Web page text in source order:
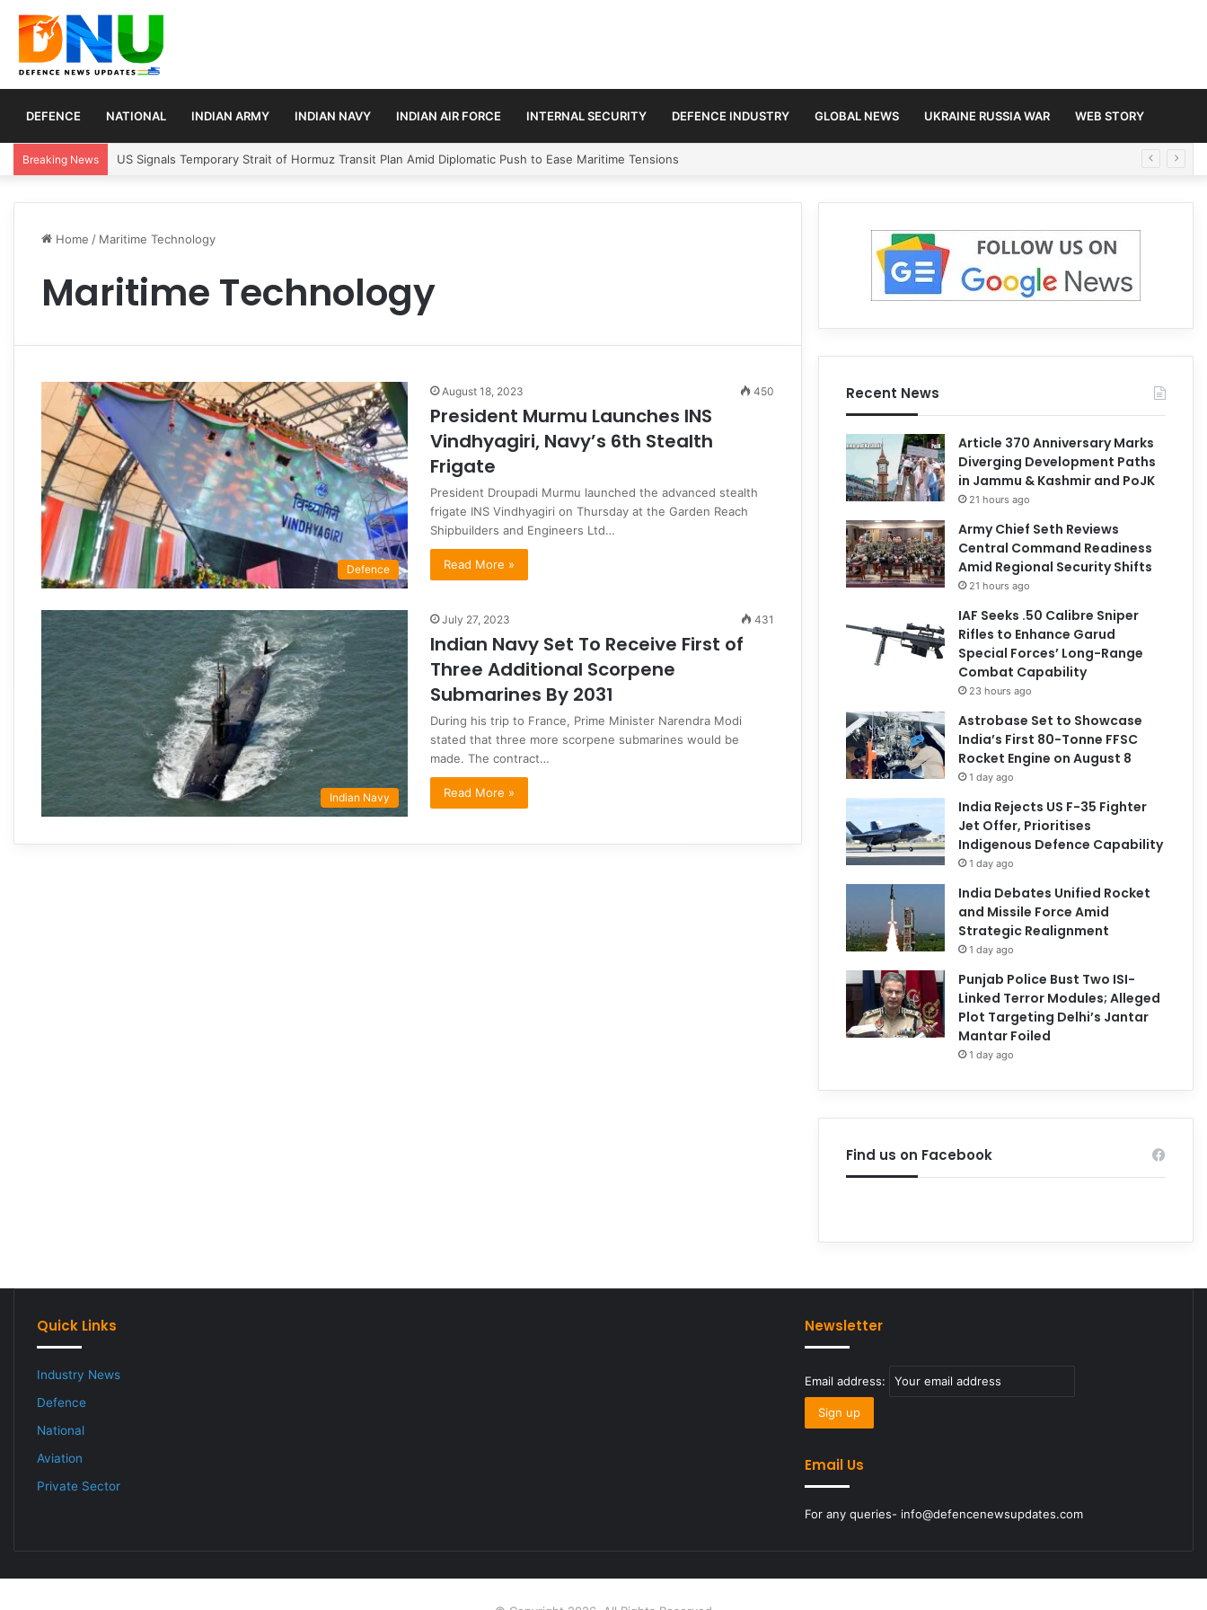
DEFENCE NATIONAL INDIAN ARMY INDIAN NAVY INDIAN AIR FORCE INTERNAL SECURITY DEFENCE INDUSTRY GLOBAL NEWS UKRAINE RUSSIA WAR WEB STORY
Breaking News US Signals Temporary Strait of Hormuz Transit Plan Amid Diplomatic Push to Ease Maritime Tensions
Home / Maritime Technology
Maritime Technology
Defence
August 18, 2023 450
President Murmu Launches INS
Vindhyagiri, Navy’s 6th Stealth
Frigate
President Droupadi Murmu launched the advanced stealth
frigate INS Vindhyagiri on Thursday at the Garden Reach
Shipbuilders and Engineers Ltd…
Read More »
Indian Navy
July 27, 2023 431
Indian Navy Set To Receive First of
Three Additional Scorpene
Submarines By 2031
During his trip to France, Prime Minister Narendra Modi
stated that three more scorpene submarines would be
made. The contract…
Read More »
Recent News
Article 370 Anniversary Marks
Diverging Development Paths
in Jammu & Kashmir and PoJK
21 hours ago
Army Chief Seth Reviews
Central Command Readiness
Amid Regional Security Shifts
21 hours ago
IAF Seeks .50 Calibre Sniper
Rifles to Enhance Garud
Special Forces’ Long-Range
Combat Capability
23 hours ago
Astrobase Set to Showcase
India’s First 80-Tonne FFSC
Rocket Engine on August 8
1 day ago
India Rejects US F-35 Fighter
Jet Offer, Prioritises
Indigenous Defence Capability
1 day ago
India Debates Unified Rocket
and Missile Force Amid
Strategic Realignment
1 day ago
Punjab Police Bust Two ISI-
Linked Terror Modules; Alleged
Plot Targeting Delhi’s Jantar
Mantar Foiled
1 day ago
Find us on Facebook
Quick Links
Industry News
Defence
National
Aviation
Private Sector
Newsletter
Email address:
Email Us
For any queries- info@defencenewsupdates.com